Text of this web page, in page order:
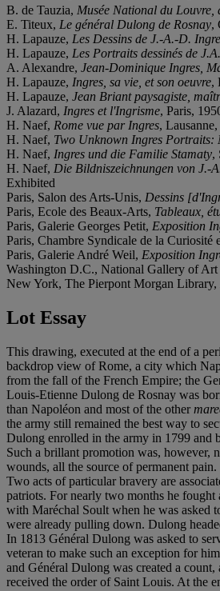
B. de Tauzia, Musée National du Louvre,
E. Titeux, Le général Dulong de Rosnay,
H. Lapauze, Les Dessins de J.-A.-D.
H. Lapauze, Les Portraits dessinés de
A. Alexandre, Jean-Dominique Ingres,
H. Lapauze, Ingres, sa vie, et son oeuvre,
H. Lapauze, Jean Briant paysagiste,
J. Alazard, Ingres et l'Ingrisme, Paris,
H. Naef, Rome vue par Ingres,
H. Naef, Two Unknown Ingres Portraits:
H. Naef, Ingres und die Familie Stamaty,
H. Naef, Die Bildniszeichnungen von J.-
Exhibited
Paris, Salon des Arts-Unis, Dessins
Paris, Ecole des Beaux-Arts, Tableaux,
Paris, Galerie Georges Petit, Exposition
Paris, Chambre Syndicale de la Curiosité
Paris, Galerie André Weil, Exposition
Washington D.C., National Gallery of Art
New York, The Pierpont Morgan Library,
Lot Essay
This drawing, executed at the end of a
backdrop view of Rome, a city which
from the fall of the French Empire; the
Louis-Etienne Dulong de Rosnay was
than Napoléon and most of the other
the army still remained the best way to
Dulong enrolled in the army in 1799 and
Such a brillant promotion was, however,
wounds, all the source of permanent pain.
Two acts of particular bravery are
patriots. For nearly two months he
with Maréchal Soult when he was asked
were already pulling down. Dulong
In 1813 Général Dulong was asked to
veteran to make such an exception for
and Général Dulong was created a count,
received the order of Saint Louis. At the